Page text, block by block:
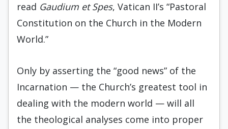
read Gaudium et Spes, Vatican II’s “Pastoral
Constitution on the Church in the Modern
World.”
Only by asserting the “good news” of the
Incarnation — the Church’s greatest tool in
dealing with the modern world — will all
the theological analyses come into proper